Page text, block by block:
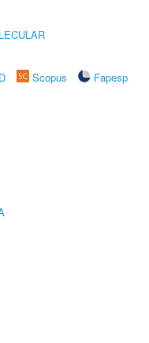
Scopus
Fapesp